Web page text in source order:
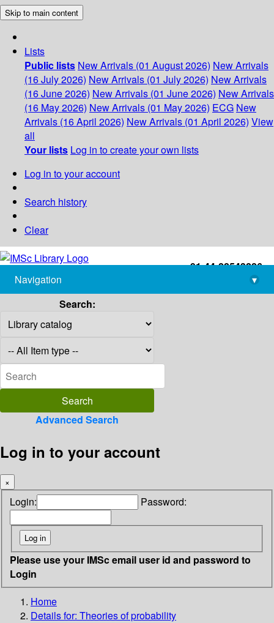
Skip to main content
Lists
Public lists New Arrivals (01 August 2026) New Arrivals
(16 July 2026) New Arrivals (01 July 2026) New Arrivals
(16 June 2026) New Arrivals (01 June 2026) New Arrivals
(16 May 2026) New Arrivals (01 May 2026) ECG New
Arrivals (16 April 2026) New Arrivals (01 April 2026) View
all
Your lists Log in to create your own lists
Log in to your account
Search history
Clear
+91-44-22543226
library@imsc.res.in
Navigation
▾
Search:
Advanced Search
Log in to your account
×
Login: Password:
Please use your IMSc email user id and password to
Login
Home
Details for: Theories of probability